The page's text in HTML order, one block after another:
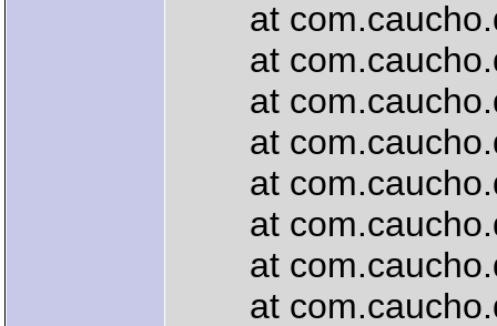
at
at
at
at
at
at
at
at